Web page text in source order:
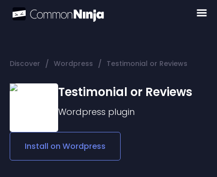
Discover / Wordpress / Testimonial or Reviews
Testimonial or Reviews
Wordpress plugin
Install on Wordpress